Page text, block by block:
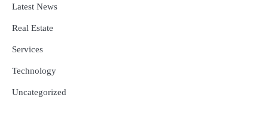
Latest News
Real Estate
Services
Technology
Uncategorized